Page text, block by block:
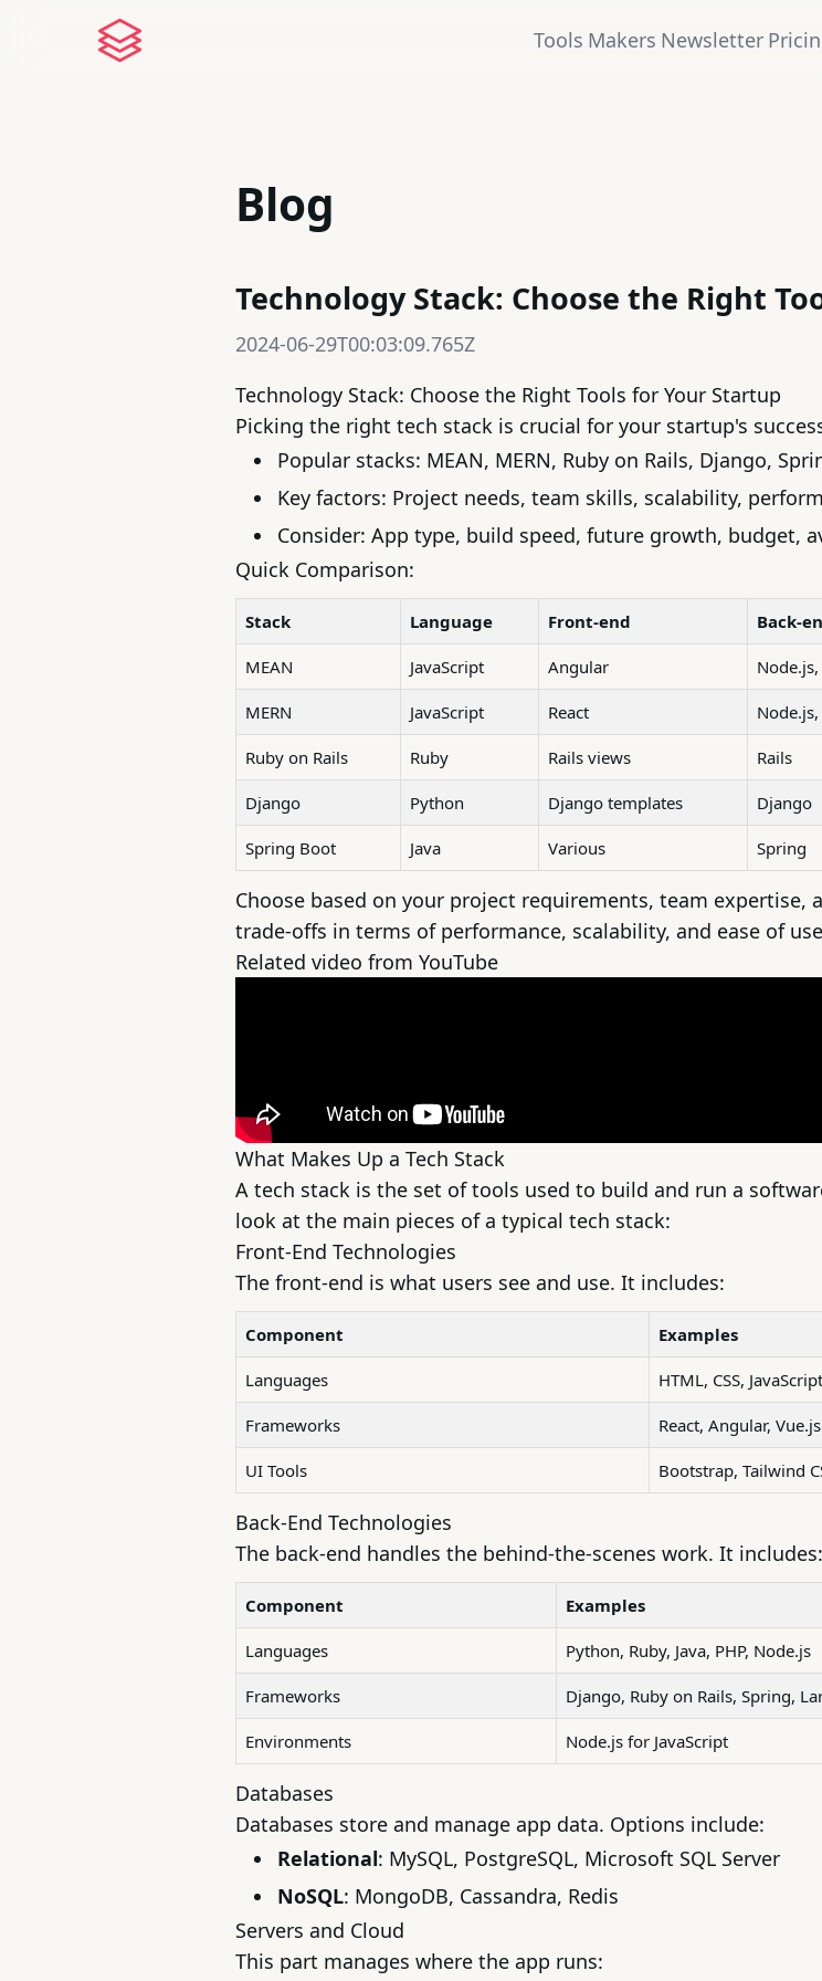
Tools Makers Newsletter
Blog
Technology Stack: Choose the Right
2024-06-29T00:03:09.765Z
Technology Stack: Choose the Right Tools for Your Startup
Picking the right tech stack is crucial for your startup's
Popular stacks: MEAN, MERN, Ruby on Rails, Django,
Key factors: Project needs, team skills, scalability,
Consider: App type, build speed, future growth, budget,
Quick Comparison:
Stack Language Front-end Back-
MEAN JavaScript Angular Node.js,
MERN JavaScript React
Ruby on Rails Ruby Rails views Rails
Django Python Django templates Django
Spring Boot Java Various Spring
Choose based on your project requirements, team
trade-offs in terms of performance, scalability, and ease of
Related video from YouTube
What Makes Up a Tech Stack
A tech stack is the set of tools used to build and run a
look at the main pieces of a typical tech stack:
Front-End Technologies
The front-end is what users see and use. It includes:
Component Examples
Languages HTML, CSS, JavaScript
Frameworks React, Angular, Vue.js
UI Tools Bootstrap, Tailwind
Back-End Technologies
The back-end handles the behind-the-scenes work. It includes:
Component Examples
Languages Python, Ruby, Java, PHP, Node.js
Frameworks Django, Ruby on Rails, Spring,
Environments Node.js for JavaScript
Databases
Databases store and manage app data. Options include:
Relational: MySQL, PostgreSQL, Microsoft SQL Server
NoSQL: MongoDB, Cassandra, Redis
Servers and Cloud
This part manages where the app runs: